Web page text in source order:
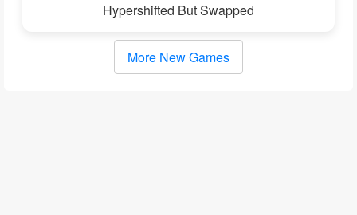
Hypershifted But Swapped
More New Games